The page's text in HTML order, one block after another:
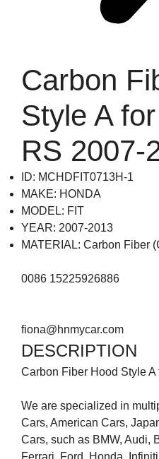
Carbon
Style A
RS 2007-
ID: MCHDFIT0713H-1
MAKE: HONDA
MODEL: FIT
YEAR: 2007-2013
MATERIAL: Carbon Fiber
0086 15225926886
fiona@hnmycar.com
DESCRIPTION
Carbon Fiber Hood Style
We are specialized in
Cars, American Cars,
Cars, such as BMW, Audi,
Ferrari, Ford, Honda,